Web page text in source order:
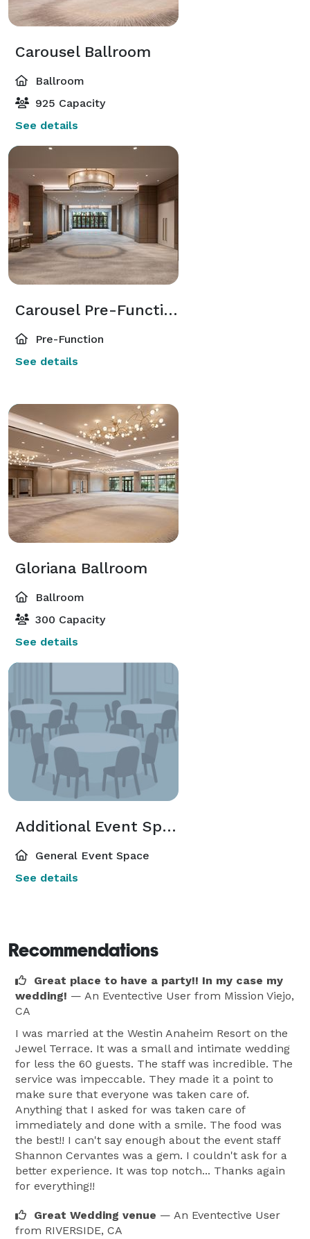
Carousel Ballroom
Ballroom
925 Capacity
See details
Carousel Pre-Function
Pre-Function
See details
Gloriana Ballroom
Ballroom
300 Capacity
See details
Additional Event Spaces
General Event Space
See details
Recommendations
Great place to have a party!! In my case my
wedding! — An Eventective User from Mission Viejo,
CA
I was married at the Westin Anaheim Resort on the
Jewel Terrace. It was a small and intimate wedding
for less the 60 guests. The staff was incredible. The
service was impeccable. They made it a point to
make sure that everyone was taken care of.
Anything that I asked for was taken care of
immediately and done with a smile. The food was
the best!! I can't say enough about the event staff
Shannon Cervantes was a gem. I couldn't ask for a
better experience. It was top notch... Thanks again
for everything!!
Great Wedding venue — An Eventective User
from RIVERSIDE, CA